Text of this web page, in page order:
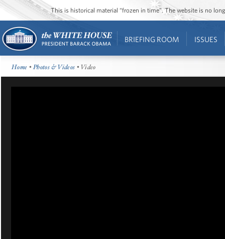
This is historical material “frozen in time”. The website is no
BRIEFING ROOM ISSUES
Home •Photos & Videos • Video